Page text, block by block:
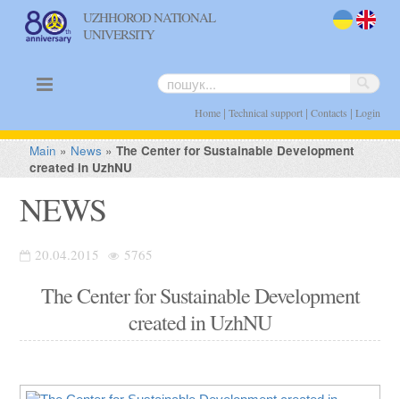
UZHHOROD NATIONAL
UNIVERSITY
Home| Technical support| Contacts | Login
Main » News »The Center for Sustainable Development
created in UzhNU
NEWS
20.04.2015 5765
The Center for Sustainable Development
created in UzhNU